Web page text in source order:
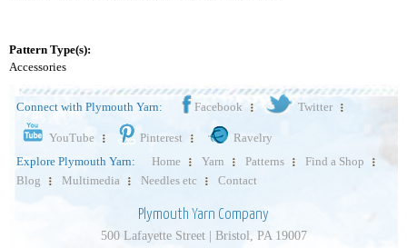
Pattern Type(s):
Accessories
Connect with Plymouth Yarn: Facebook Twitter
YouTube Pinterest
Ravelry
Explore Plymouth Yarn:
Home Yarn Patterns
Find a Shop
Blog
Multimedia Needles etc Contact
Plymouth Yarn Company
500 Lafayette Street | Bristol, PA 19007